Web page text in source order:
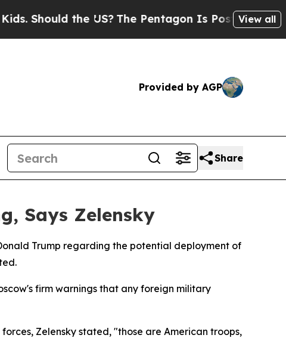
the US?The Pentagon Is Posting Cryptic
View all
Provided by AGP
Share
Says Zelensky
Trump regarding the potential deployment of
firm warnings that any foreign military
Zelensky stated, "those are American troops,